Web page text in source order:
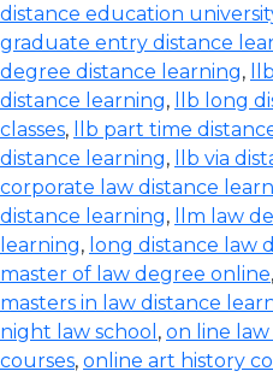
distance education
graduate entry distance
degree distance learning,
distance learning, llb long
classes, llb part time
distance learning, llb via
corporate law distance
distance learning, llm law
learning, long distance law
master of law degree online,
masters in law distance
night law school , on line
courses, online art history